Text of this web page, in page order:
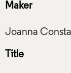
Maker
Title